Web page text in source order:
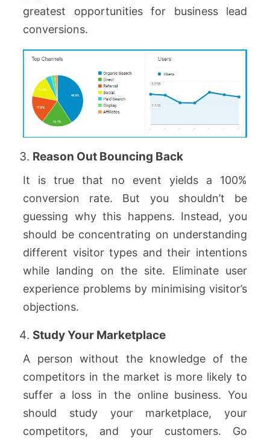
greatest opportunities for business lead
conversions.
Reason Out Bouncing Back
It is true that no event yields a 100%
conversion rate. But you shouldn’t be
guessing why this happens. Instead, you
should be concentrating on understanding
different visitor types and their intentions
while landing on the site. Eliminate user
experience problems by minimising visitor’s
objections.
Study Your Marketplace
A person without the knowledge of the
competitors in the market is more likely to
suffer a loss in the online business. You
should study your marketplace, your
competitors, and your customers. Go